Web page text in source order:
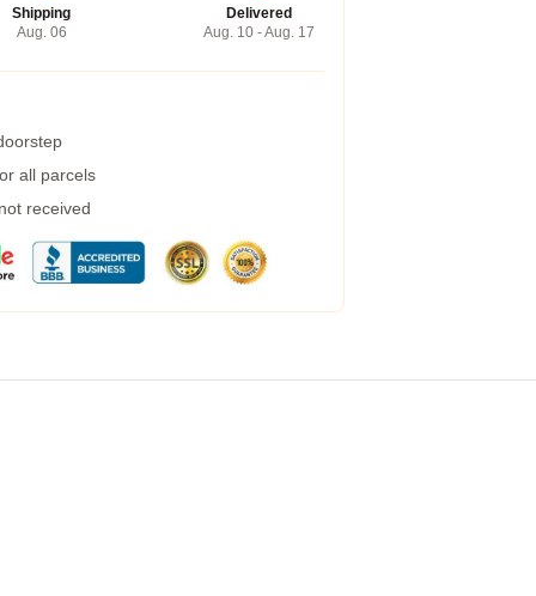
Shipping
Aug. 06
Delivered
Aug. 10 - Aug. 17
all parcels
received